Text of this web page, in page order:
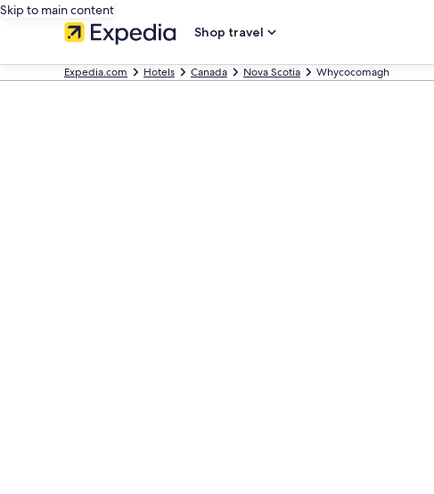
Skip to main content
Shop travel
Expedia.com Hotels Canada Nova Scotia Whycocomagh